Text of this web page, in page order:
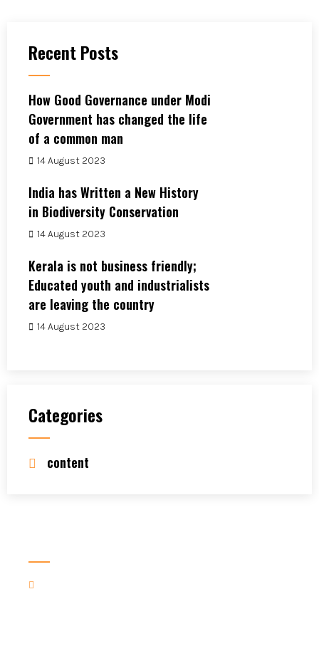
Recent Posts
How Good Governance under Modi
Government has changed the life
of a common man
14 August 2023
India has Written a New History
in Biodiversity Conservation
14 August 2023
Kerala is not business friendly;
Educated youth and industrialists
are leaving the country
14 August 2023
Categories
content